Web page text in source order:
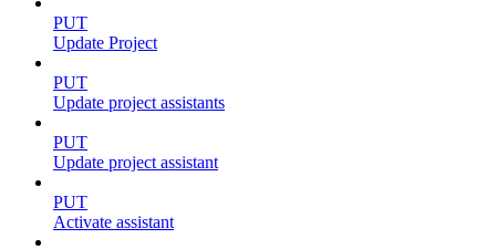
PUT
Update Project
PUT
Update project assistants
PUT
Update project assistant
PUT
Activate assistant